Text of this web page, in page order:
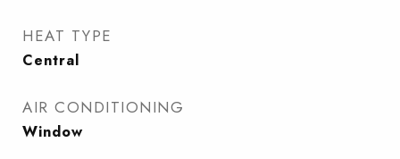
HEAT TYPE
Central
AIR CONDITIONING
Window